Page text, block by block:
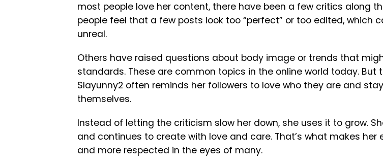
most people love her content, there have been a few critics along
people feel that a few posts look too “perfect” or too edited, which
unreal.
Others have raised questions about body image or trends that
standards. These are common topics in the online world today. But
Slayunny2 often reminds her followers to love who they are and
themselves.
Instead of letting the criticism slow her down, she uses it to grow.
and continues to create with love and care. That’s what makes her
and more respected in the eyes of many.